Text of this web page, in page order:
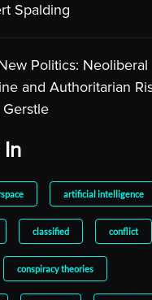
Spalding
Politics: Neoliberal
and Authoritarian
Gerstle
artificial intelligence
classified conflict
conspiracy theories